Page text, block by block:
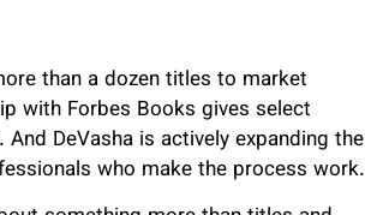
than a dozen titles to market
with Forbes Books gives select
DeVasha is actively expanding the
who make the process work.